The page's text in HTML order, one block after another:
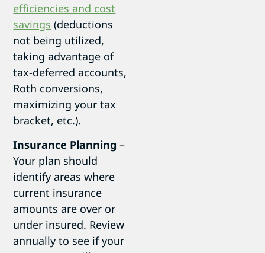
efficiencies and cost
savings (deductions
not being utilized,
taking advantage of
tax-deferred accounts,
Roth conversions,
maximizing your tax
bracket, etc.).
Insurance Planning –
Your plan should
identify areas where
current insurance
amounts are over or
under insured. Review
annually to see if your